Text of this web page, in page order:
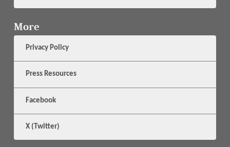
More
Privacy Policy
Press Resources
Facebook
X (Twitter)